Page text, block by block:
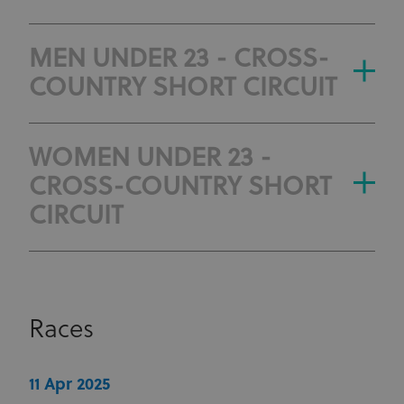
MEN UNDER 23 - CROSS-
COUNTRY SHORT CIRCUIT
WOMEN UNDER 23 -
CROSS-COUNTRY SHORT
CIRCUIT
Races
11 Apr 2025